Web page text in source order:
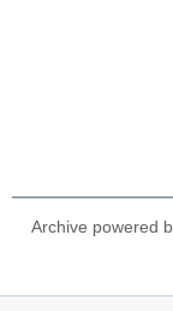
Archive powered